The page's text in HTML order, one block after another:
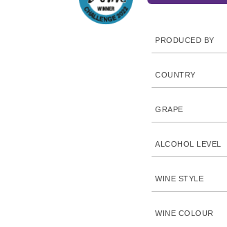
PRODUCED BY
COUNTRY
GRAPE
ALCOHOL LEVEL
WINE STYLE
WINE COLOUR